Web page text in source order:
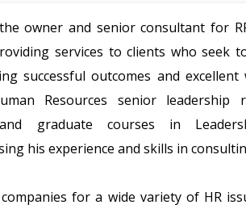
owner and senior consultant for
services to clients who seek
successful outcomes and
Resources senior leadership
graduate courses in
his experience and skills in
for a wide variety of HR